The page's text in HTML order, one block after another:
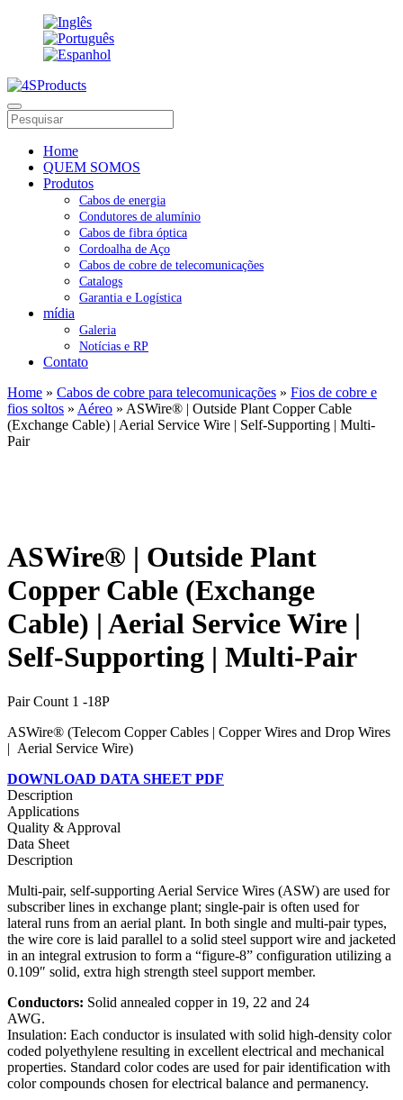
Home
QUEM SOMOS
Produtos
Cabos de energia
Condutores de alumínio
Cabos de fibra óptica
Cordoalha de Aço
Cabos de cobre de telecomunicações
Catalogs
Garantia e Logística
mídia
Galeria
Notícias e RP
Contato
Home » Cabos de cobre para telecomunicações » Fios de cobre e
fios soltos » Aéreo » ASWire® | Outside Plant Copper Cable
(Exchange Cable) | Aerial Service Wire | Self-Supporting | Multi-
Pair
ASWire® | Outside Plant
Copper Cable (Exchange
Cable) | Aerial Service Wire |
Self-Supporting | Multi-Pair
Pair Count 1 -18P
ASWire® (Telecom Copper Cables | Copper Wires and Drop Wires
| Aerial Service Wire)
DOWNLOAD DATA SHEET PDF
Description
Applications
Quality & Approval
Data Sheet
Description
Multi-pair, self-supporting Aerial Service Wires (ASW) are used for
subscriber lines in exchange plant; single-pair is often used for
lateral runs from an aerial plant. In both single and multi-pair types,
the wire core is laid parallel to a solid steel support wire and jacketed
in an integral extrusion to form a “figure-8” configuration utilizing a
0.109″ solid, extra high strength steel support member.
Conductors: Solid annealed copper in 19, 22 and 24
AWG.
Insulation: Each conductor is insulated with solid high-density color
coded polyethylene resulting in excellent electrical and mechanical
properties. Standard color codes are used for pair identification with
color compounds chosen for electrical balance and permanency.